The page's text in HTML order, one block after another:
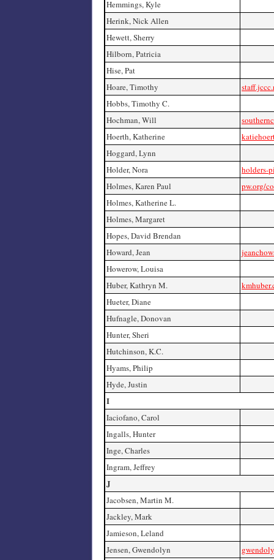
Hemmings, Kyle
Herink, Nick Allen
Hewett, Sherry
Hilborn, Patricia
Hise, Pat
Hoare, Timothy
Hobbs, Timothy C.
Hochman, Will
Hoerth, Katherine
Hoggard, Lynn
Holder, Nora
holders-
Holmes, Karen Paul
pw.org/
Holmes, Katherine L.
Holmes, Margaret
Hopes, David Brendan
Howard, Jean
Howerow, Louisa
Huber, Kathryn M.
Hueter, Diane
Hufnagle, Donovan
Hunter, Sheri
Hutchinson, K.C.
Hyams, Philip
Hyde, Justin
I
Iaciofano, Carol
Ingalls, Hunter
Inge, Charles
Ingram, Jeffrey
J
Jacobsen, Martin M.
Jackley, Mark
Jamieson, Leland
Jensen, Gwendolyn